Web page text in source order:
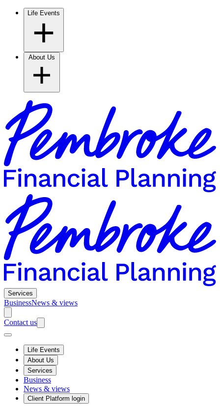
Life Events
Services
BusinessNews & views
Contact us
Life Events
About Us
Services
Business
News & views
Client Platform login